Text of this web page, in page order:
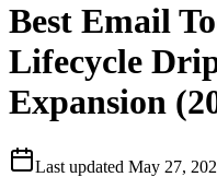
Best Email
Lifecycle
Expansion
Last updated May 27,